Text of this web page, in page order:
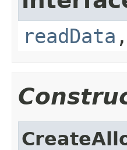
readData ,